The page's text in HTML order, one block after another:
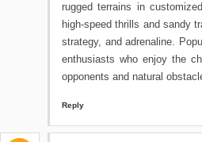
rugged terrains in
high-speed thrills and sandy
strategy, and adrenaline.
enthusiasts who enjoy the
opponents and natural
Reply